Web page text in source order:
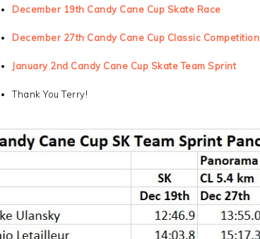
December 19th Candy Cane Cup Skate Race
December 27th Candy Cane Cup Classic Competition
January 2nd Candy Cane Cup Skate Team Sprint
Thank You Terry!